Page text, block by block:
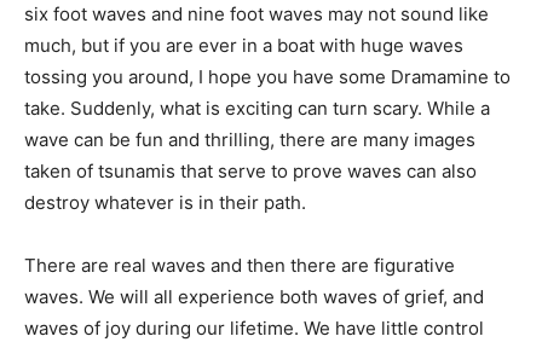
six foot waves and nine foot waves may not sound like
much, but if you are ever in a boat with huge waves
tossing you around, I hope you have some Dramamine to
take. Suddenly, what is exciting can turn scary. While a
wave can be fun and thrilling, there are many images
taken of tsunamis that serve to prove waves can also
destroy whatever is in their path.
There are real waves and then there are figurative
waves. We will all experience both waves of grief, and
waves of joy during our lifetime. We have little control